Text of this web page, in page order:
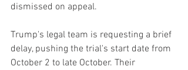
dismissed on appeal.
Trump's legal team is requesting a brief
delay, pushing the trial's start date from
October 2 to late October. Their